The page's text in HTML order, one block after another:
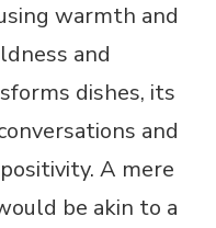
warmth and
and
dishes, its
and
A mere
be akin to a